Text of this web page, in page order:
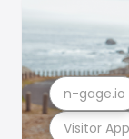
Visitor App
n-gage.io